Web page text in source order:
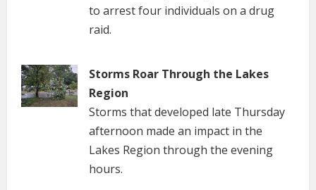
to arrest four individuals on a drug
raid.
Storms Roar Through the Lakes
Region
Storms that developed late Thursday
afternoon made an impact in the
Lakes Region through the evening
hours.